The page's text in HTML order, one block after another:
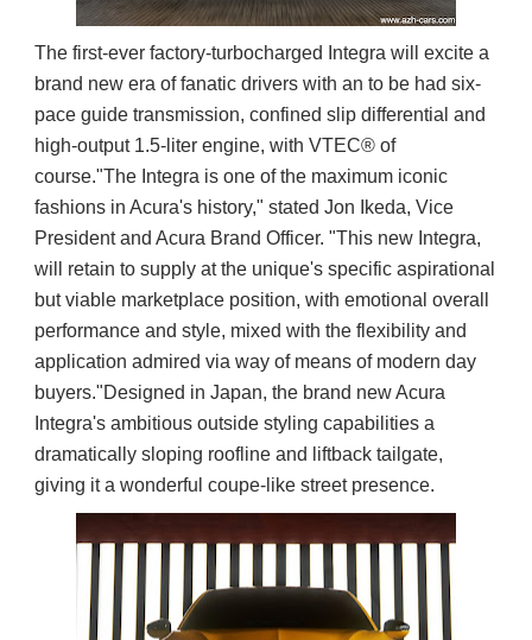
The first-ever factory-turbocharged Integra will excite a
brand new era of fanatic drivers with an to be had six-
pace guide transmission, confined slip differential and
high-output 1.5-liter engine, with VTEC® of
course."The Integra is one of the maximum iconic
fashions in Acura's history," stated Jon Ikeda, Vice
President and Acura Brand Officer. "This new Integra,
will retain to supply at the unique's specific aspirational
but viable marketplace position, with emotional overall
performance and style, mixed with the flexibility and
application admired via way of means of modern day
buyers."Designed in Japan, the brand new Acura
Integra's ambitious outside styling capabilities a
dramatically sloping roofline and liftback tailgate,
giving it a wonderful coupe-like street presence.